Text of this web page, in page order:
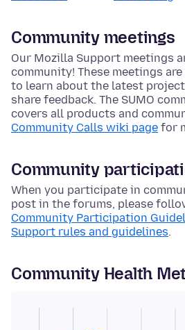
Community meetings
Our Mozilla Support meetings
community! These meetings
to learn about the latest
share feedback. The SUMO
covers all products and
Community Calls wiki page for
Community
When you participate in
post in the forums, please
Community Participation
Support rules and guidelines.
Community Health